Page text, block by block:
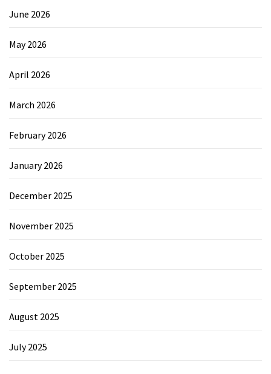
June 2026
May 2026
April 2026
March 2026
February 2026
January 2026
December 2025
November 2025
October 2025
September 2025
August 2025
July 2025